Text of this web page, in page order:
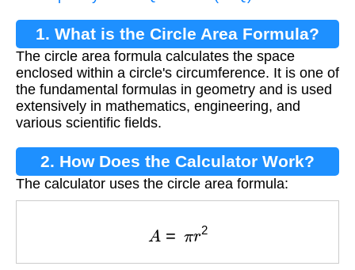
1. What is the Circle Area Formula?
The circle area formula calculates the space
enclosed within a circle's circumference. It is one of
the fundamental formulas in geometry and is used
extensively in mathematics, engineering, and
various scientific fields.
2. How Does the Calculator Work?
The calculator uses the circle area formula: